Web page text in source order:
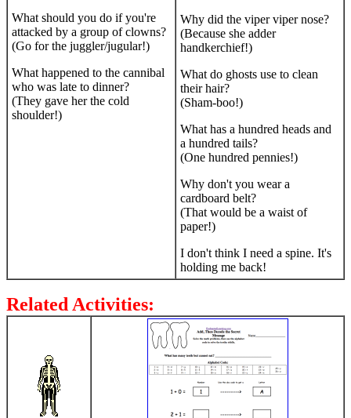
What should you do if you're
attacked by a group of clowns?
(Go for the juggler/jugular!)
What happened to the cannibal
who was late to dinner?
(They gave her the cold
shoulder!)
Why did the viper viper nose?
(Because she adder
handkerchief!)
What do ghosts use to clean
their hair?
(Sham-boo!)
What has a hundred heads and
a hundred tails?
(One hundred pennies!)
Why don't you wear a
cardboard belt?
(That would be a waist of
paper!)
I don't think I need a spine. It's
holding me back!
Related Activities: